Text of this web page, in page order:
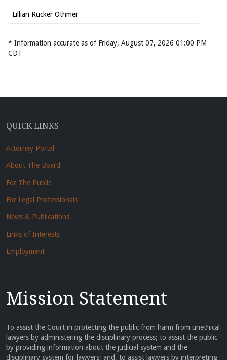
Lillian Rucker Othmer
* Information accurate as of Friday, August 07, 2026 01:00 PM
CDT
QUICK LINKS
Attorney Portal
About The Board
For The Public
For Legal Professionals
News & Publications
Links of Interests
Employment
Mission Statement
To assist the Court in protecting the public from harm from unethical
lawyers by administering the disciplinary process; to assist the public
by providing information about the judicial system and the
disciplinary system for lawyers; and, to assist lawyers by interpreting